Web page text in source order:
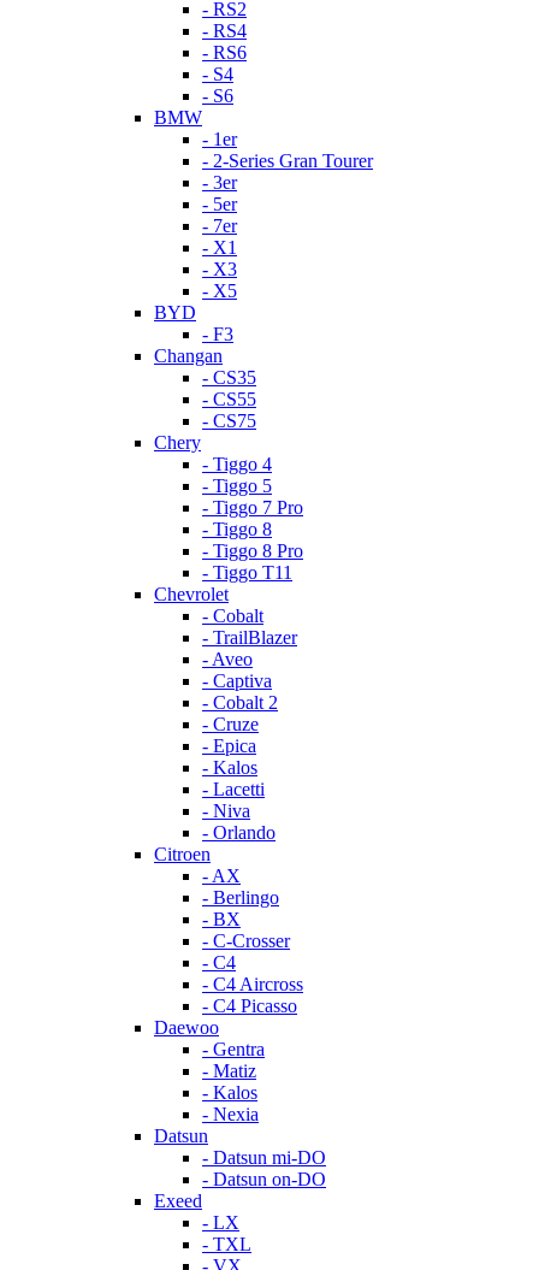
- RS2
- RS4
- RS6
- S4
- S6
BMW
- 1er
- 2-Series Gran Tourer
- 3er
- 5er
- 7er
- X1
- X3
- X5
BYD
- F3
Changan
- CS35
- CS55
- CS75
Chery
- Tiggo 4
- Tiggo 5
- Tiggo 7 Pro
- Tiggo 8
- Tiggo 8 Pro
- Tiggo T11
Chevrolet
- Cobalt
- TrailBlazer
- Aveo
- Captiva
- Cobalt 2
- Cruze
- Epica
- Kalos
- Lacetti
- Niva
- Orlando
Citroen
- AX
- Berlingo
- BX
- C-Crosser
- C4
- C4 Aircross
- C4 Picasso
Daewoo
- Gentra
- Matiz
- Kalos
- Nexia
Datsun
- Datsun mi-DO
- Datsun on-DO
Exeed
- LX
- TXL
- VX